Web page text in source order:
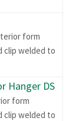
form
clip welded to
Hanger DS
form
clip welded to